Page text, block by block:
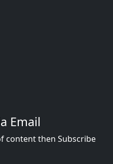
Email
content then Subscribe